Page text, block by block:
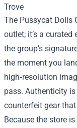
Trove
The Pussycat Dolls
outlet; it’s a curated
the group’s
the moment you
high‑resolution
pass. Authenticity
counterfeit gear
Because the store